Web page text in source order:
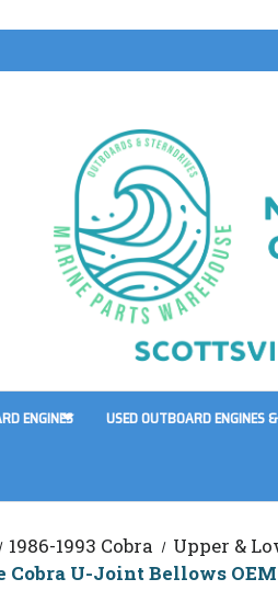
ENGINES USED OUTBOARD ENGINES
1986-1993 Cobra Upper &
U-Joint Bellows OEM